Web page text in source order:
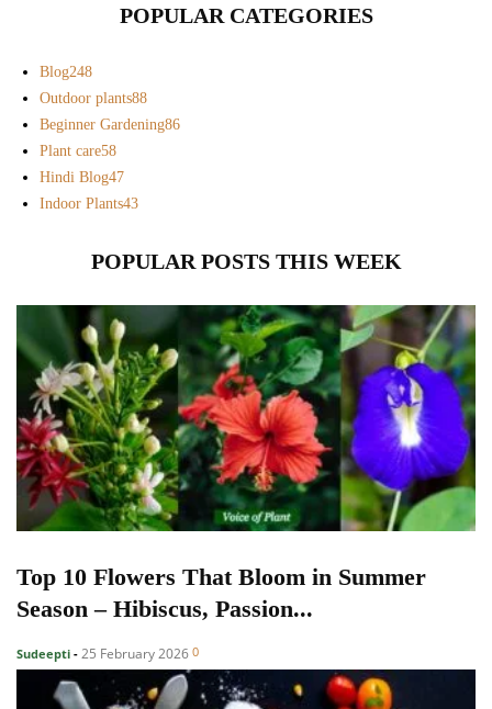
POPULAR CATEGORIES
Blog248
Outdoor plants88
Beginner Gardening86
Plant care58
Hindi Blog47
Indoor Plants43
POPULAR POSTS THIS WEEK
Top 10 Flowers That Bloom in Summer
Season – Hibiscus, Passion...
Sudeepti - 25 February 2026 0